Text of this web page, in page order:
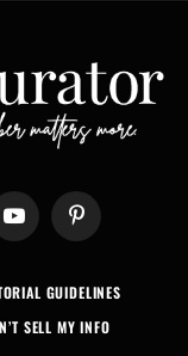
YouTube Pinterest
GUIDELINES
SELL MY INFO